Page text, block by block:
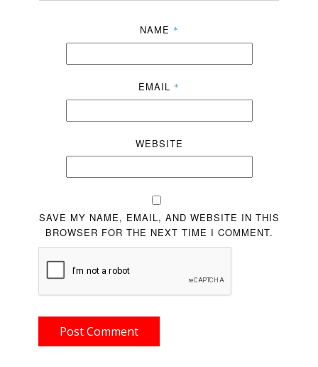
NAME *
EMAIL *
WEBSITE
SAVE MY NAME, EMAIL, AND WEBSITE IN THIS
BROWSER FOR THE NEXT TIME I COMMENT.
Post Comment